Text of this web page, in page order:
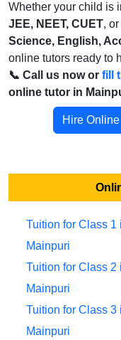
Whether your child is
JEE, NEET, CUET,
Science, English,
online tutors ready to
📞 Call us now or fill
online tutor in
Hire
Tuition for Class 1
Mainpuri
Tuition for Class 2
Mainpuri
Tuition for Class 3
Mainpuri